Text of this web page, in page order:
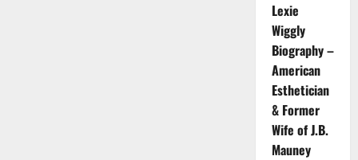
Lexie
Wiggly
Biography –
American
Esthetician
& Former
Wife of J.B.
Mauney